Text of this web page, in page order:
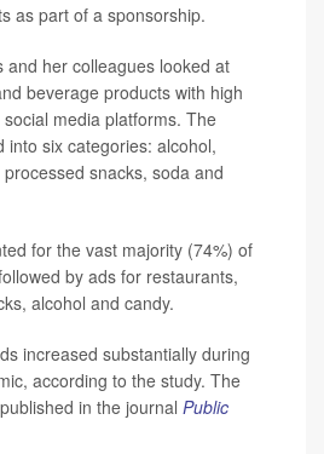
as part of a sponsorship.
and her colleagues looked at
beverage products with high
media platforms. The
into six categories: alcohol,
snacks, soda and
for the vast majority (74%) of
by ads for restaurants,
alcohol and candy.
increased substantially during
according to the study. The
in the journal Public